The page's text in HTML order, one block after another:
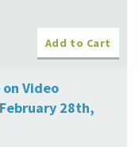
Add to Cart
Video
28th,